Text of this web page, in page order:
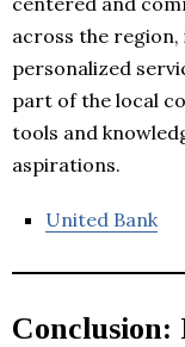
across the region,
personalized
part of the local
tools and
aspirations.
United Bank
Conclusion: